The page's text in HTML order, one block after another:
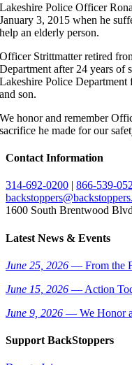
Lakeshire Police Officer
January 3, 2015 when he
help an elderly person.
Officer Strittmatter retired
Department after 24 years of
Lakeshire Police
and son.
We honor and remember
sacrifice he made for our
Contact Information
314-692-0200 | 866-539-
1600 South Brentwood
Latest News & Events
June 25, 2026 — From the
June 15, 2026 — Action
June 9, 2026 — We Honor
Support BackStoppers